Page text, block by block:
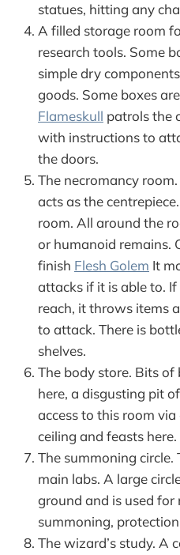
statues, hitting any
A filled storage room
research tools. Some
simple dry
goods. Some boxes
Flameskull patrols the
with instructions to
the doors.
The necromancy
acts as the
room. All around the
or humanoid remains.
finish Flesh Golem It
attacks if it is able to.
reach, it throws items
to attack. There is
shelves.
The body store. Bits of
here, a disgusting pit
access to this room
ceiling and feasts here.
The summoning
main labs. A large
ground and is used for
summoning,
The wizard’s study. A